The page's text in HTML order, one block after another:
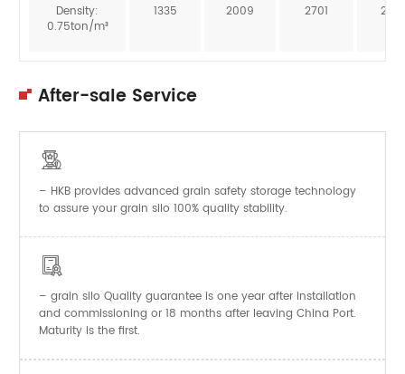
Density:
0.75ton/m³
1335 2009 2701
After-sale Service

– HKB provides advanced grain safety storage technology
to assure your grain silo 100% quality stability.

– grain silo Quality guarantee is one year after installation
and commissioning or 18 months after leaving China Port.
Maturity is the first.